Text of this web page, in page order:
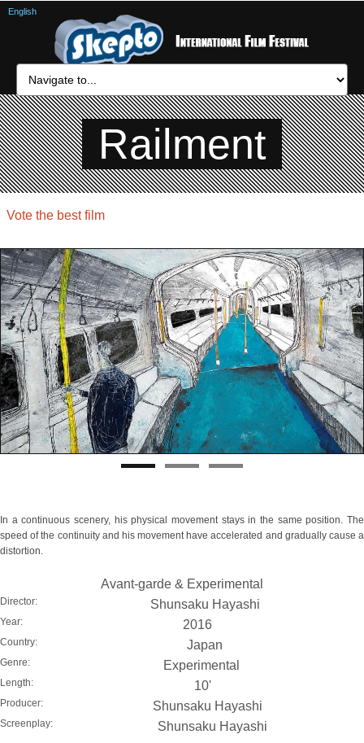
Railment
Vote the best film
In a continuous scenery, his physical movement stays in the same position. The
speed of the continuity and his movement have accelerated and gradually cause a
distortion.
Avant-garde & Experimental
Director: Shunsaku Hayashi
Year: 2016
Country: Japan
Genre: Experimental
Length: 10'
Producer: Shunsaku Hayashi
Screenplay: Shunsaku Hayashi
English